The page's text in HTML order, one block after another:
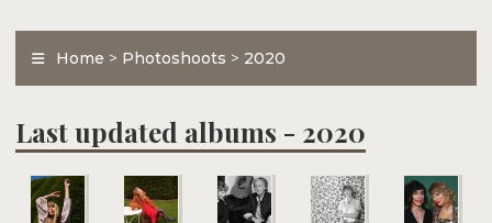
Home > Photoshoots > 2020
Last updated albums - 2020